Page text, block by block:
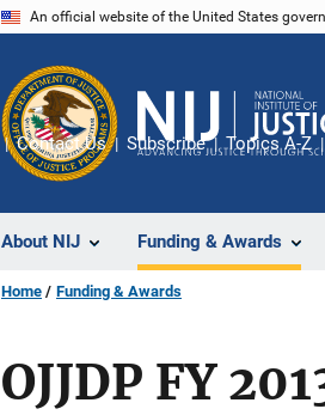
An official website of the United States
About NIJ Funding & Awards
Contact Us Subscribe Topics A-Z
Home Funding & Awards
OJJDP FY